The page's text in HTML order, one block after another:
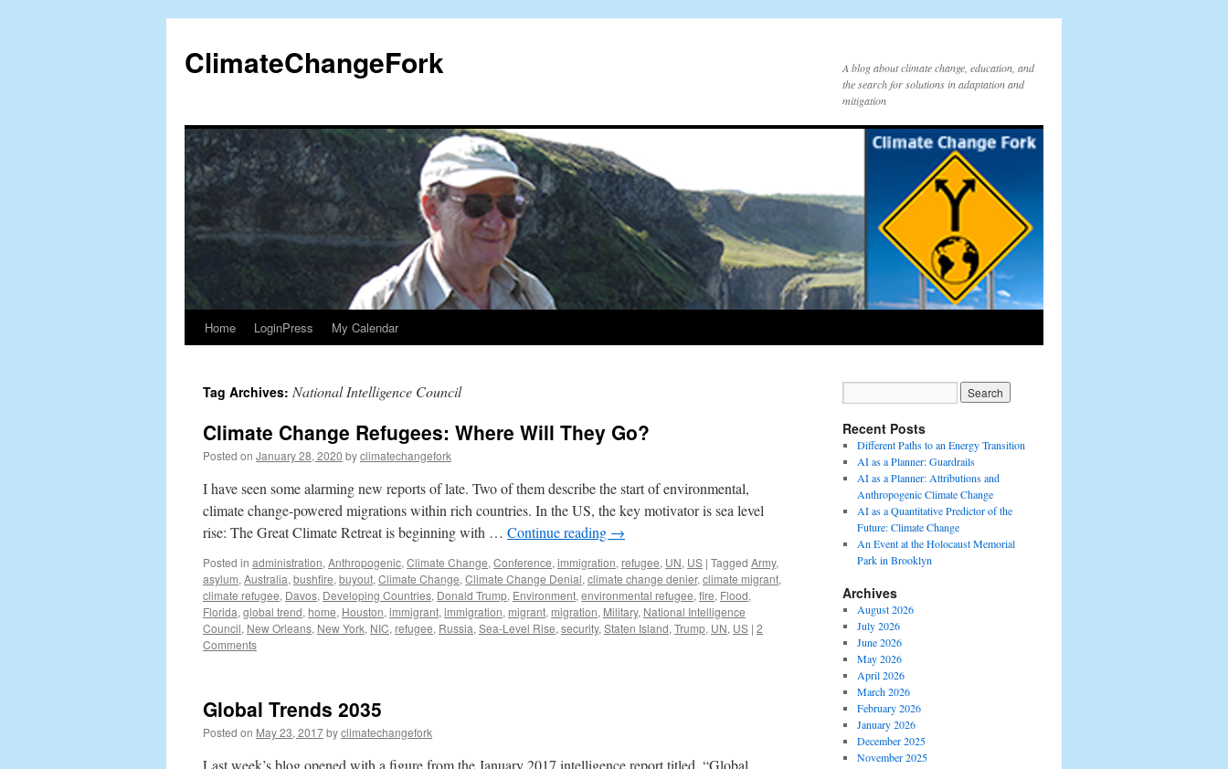
content
ClimateChangeFork
A blog about climate change, education, and
the search for solutions in adaptation and
mitigation
Home LoginPress My Calendar
Tag Archives: National Intelligence Council
Climate Change Refugees: Where Will They Go?
Posted on January 28, 2020 byclimatechangefork
I have seen some alarming new reports of late. Two of them describe the start of environmental,
climate change-powered migrations within rich countries. In the US, the key motivator is sea level
rise: The Great Climate Retreat is beginning with … Continue reading →
Posted in administration, Anthropogenic, Climate Change, Conference, immigration, refugee, UN, US | Tagged Army,
asylum, Australia, bushfire, buyout, Climate Change, Climate Change Denial, climate change denier, climate migrant,
climate refugee, Davos, Developing Countries, Donald Trump, Environment, environmental refugee, fire, Flood,
Florida, global trend, home, Houston, immigrant, immigration, migrant, migration, Military, National Intelligence
Council, New Orleans, New York, NIC, refugee, Russia, Sea-Level Rise, security, Staten Island, Trump, UN, US | 2
Comments
Global Trends 2035
Posted on May 23, 2017byclimatechangefork
Last week’s blog opened with a figure from the January 2017 intelligence report titled, “Global
Recent Posts
Different Paths to an Energy Transition
AI as a Planner: Guardrails
AI as a Planner: Attributions and
Anthropogenic Climate Change
AI as a Quantitative Predictor of the
Future: Climate Change
An Event at the Holocaust Memorial
Park in Brooklyn
Archives
August 2026
July 2026
June 2026
May 2026
April 2026
March 2026
February 2026
January 2026
December 2025
November 2025